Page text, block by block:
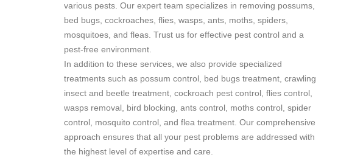
various pests. Our expert team specializes in removing possums,
bed bugs, cockroaches, flies, wasps, ants, moths, spiders,
mosquitoes, and fleas. Trust us for effective pest control and a
pest-free environment.
In addition to these services, we also provide specialized
treatments such as possum control, bed bugs treatment, crawling
insect and beetle treatment, cockroach pest control, flies control,
wasps removal, bird blocking, ants control, moths control, spider
control, mosquito control, and flea treatment. Our comprehensive
approach ensures that all your pest problems are addressed with
the highest level of expertise and care.